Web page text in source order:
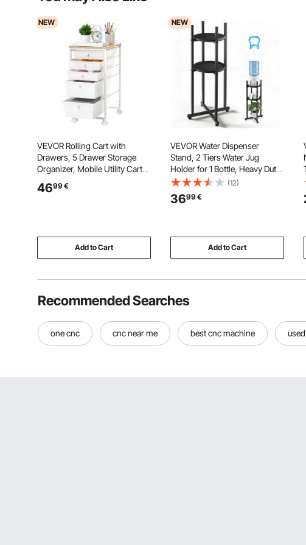
NEW
VEVOR Rolling Cart with
Drawers, 5 Drawer Storage
Organizer, Mobile Utility Cart
Universal Casters & 2 Brakes,
4699€
Add to Cart
NEW
VEVOR Water Dispenser
Stand, 2 Tiers Water Jug
Holder for 1 Bottle, Heavy Duty
Jug Rack Organizer with
Detachable Storage Shelf,
Cross-Shaped Stable Base, for
(12)
3699€
Add to Cart
Recommended Searches
one cnc cnc near me best cnc machine